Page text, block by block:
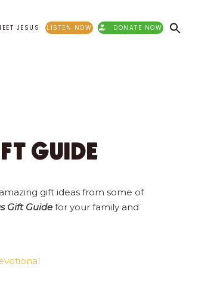
JESUS LISTEN NOW DONATE NOW
GUIDE
gift ideas from some of
Gift Guide for your family and